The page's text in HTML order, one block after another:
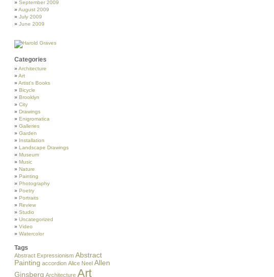
September 2009
August 2009
July 2009
June 2009
Categories
Architecture
Art
Artist's Books
Bicycle
Brooklyn
City
Drawings
Enigromatica
Galleries
Garden
Installation
Landscape Drawings
Museum
Music
Nature
Painting
Photography
Poetry
Portraits
Review
Studio
Uncategorized
Video
Watercolor
Tags
Abstract Expressionism Abstract
Painting accordion Alice Neel Allen
Ginsberg Architecture Art